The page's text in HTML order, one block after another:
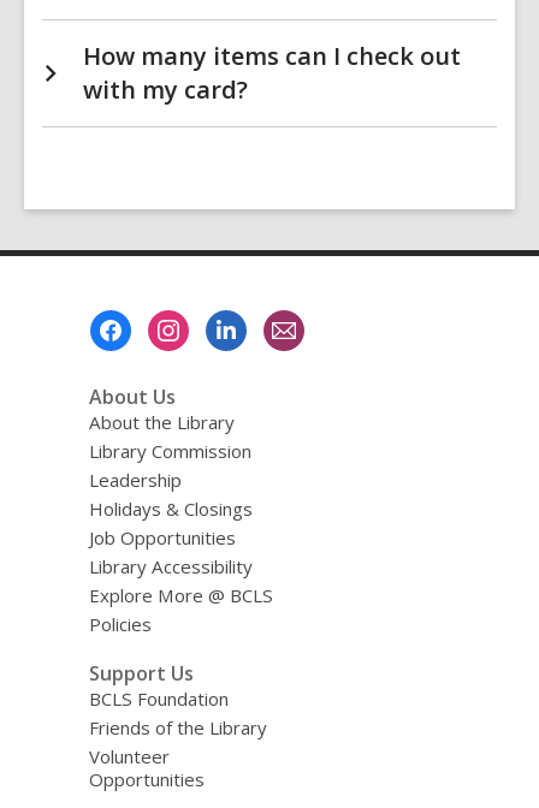
How many items can I check out
with my card?
About Us
About the Library
Library Commission
Leadership
Holidays & Closings
Job Opportunities
Library Accessibility
Explore More @ BCLS
Policies
Support Us
BCLS Foundation
Friends of the Library
Volunteer
Opportunities